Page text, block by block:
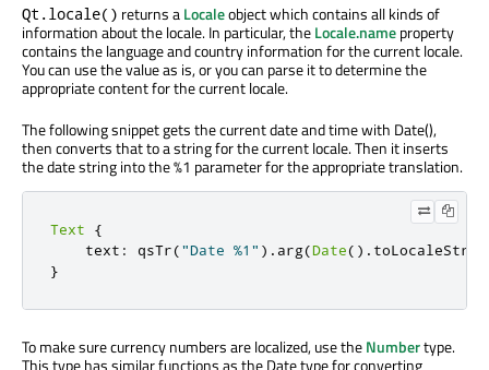
Qt.locale() returns aLocaleobject which contains all kinds of
information about the locale. In particular, theLocale.nameproperty
contains the language and country information for the current locale.
You can use the value as is, or you can parse it to determine the
appropriate content for the current locale.
The following snippet gets the current date and time with Date(),
then converts that to a string for the current locale. Then it inserts
the date string into the %1 parameter for the appropriate translation.
Text
{
    text
: qsTr("Date %1" ) . arg(Date() .
}
To make sure currency numbers are localized, use theNumbertype.
This type has similar functions as the Date type for converting